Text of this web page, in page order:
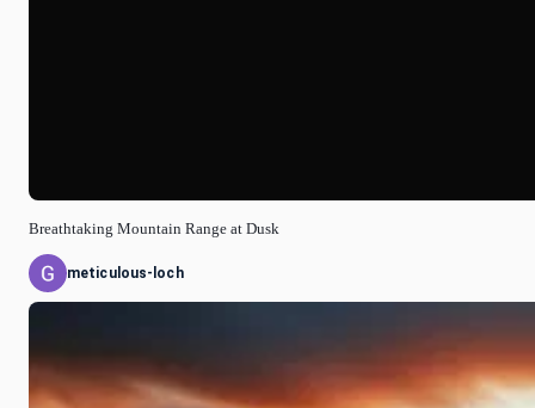
Breathtaking Mountain Range at Dusk
meticulous-loch